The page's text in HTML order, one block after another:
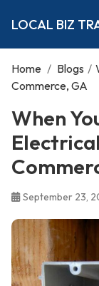
LOCAL BIZ
Home / Blogs /
Commerce, GA
When
September 23,